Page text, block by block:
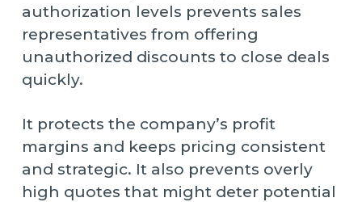
authorization levels prevents sales
representatives from offering
unauthorized discounts to close deals
quickly.
It protects the company’s profit
margins and keeps pricing consistent
and strategic. It also prevents overly
high quotes that might deter potential